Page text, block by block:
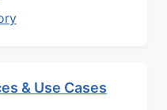
& Use Cases